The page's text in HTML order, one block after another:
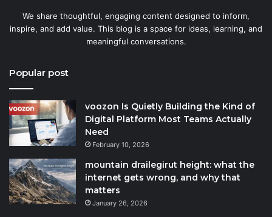
We share thoughtful, engaging content designed to inform,
inspire, and add value. This blog is a space for ideas, learning, and
meaningful conversations.
Popular post
voozon Is Quietly Building the Kind of
Digital Platform Most Teams Actually
Need
February 10, 2026
mountain drailegirut height: what the
internet gets wrong, and why that
matters
January 26, 2026